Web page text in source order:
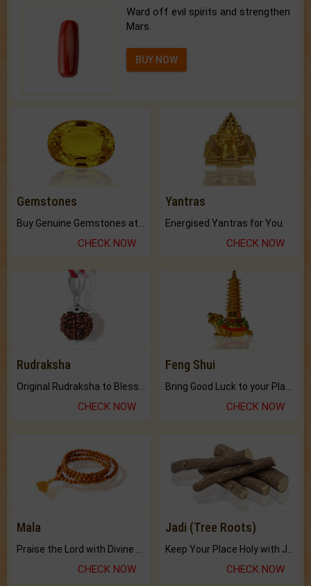
Ward off evil spirits and strengthen
Mars.
BUY NOW
Gemstones
CHECK NOW
Yantras
Energised Yantras for You.
CHECK NOW
Rudraksha
CHECK NOW
Feng Shui
CHECK NOW
Mala
CHECK NOW
Jadi (Tree Roots)
CHECK NOW